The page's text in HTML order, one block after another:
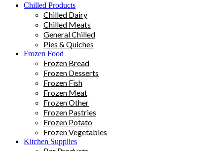
Chilled Products
Chilled Dairy
Chilled Meats
General Chilled
Pies & Quiches
Frozen Food
Frozen Bread
Frozen Desserts
Frozen Fish
Frozen Meat
Frozen Other
Frozen Pastries
Frozen Potato
Frozen Vegetables
Kitchen Supplies